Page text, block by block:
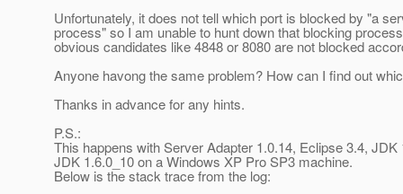
Unfortunately, it does not tell which port is blocked by "a
process" so I am unable to hunt down that blocking
obvious candidates like 4848 or 8080 are not blocked
Anyone havong the same problem? How can I find out
Thanks in advance for any hints.
P.S.:
This happens with Server Adapter 1.0.14, Eclipse 3.4, JDK
JDK 1.6.0_10 on a Windows XP Pro SP3 machine.
Below is the stack trace from the log: